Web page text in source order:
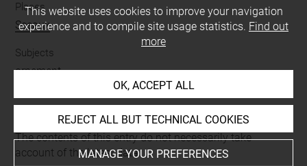
Places
Sceaux
Subjects
ornement
Last updated on 16.01.2025
The contents of this entry do not necessarily take
account of the latest data.
This website uses cookies to improve your navigation
experience and to compile site usage statistics. Find out
more
OK, ACCEPT ALL
REJECT ALL BUT TECHNICAL COOKIES
MANAGE YOUR PREFERENCES